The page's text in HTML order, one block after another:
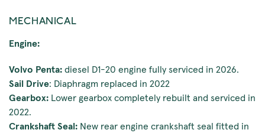
MECHANICAL
Engine:
Volvo Penta: diesel D1-20 engine fully serviced in 2026.
Sail Drive: Diaphragm replaced in 2022
Gearbox: Lower gearbox completely rebuilt and serviced in
2022.
Crankshaft Seal: New rear engine crankshaft seal fitted in